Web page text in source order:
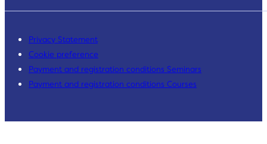
Privacy Statement
Cookie preference
Payment and registration conditions Seminars
Payment and registration conditions Courses